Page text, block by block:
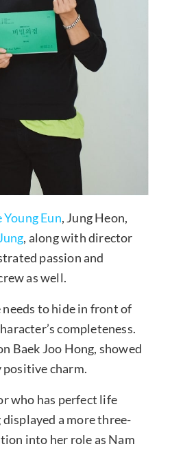
Young Eun, Jung Heon,
, along with director
passion and
as well.
needs to hide in front of
completeness.
Baek Joo Hong, showed
charm.
who has perfect life
a more three-
into her role as Nam